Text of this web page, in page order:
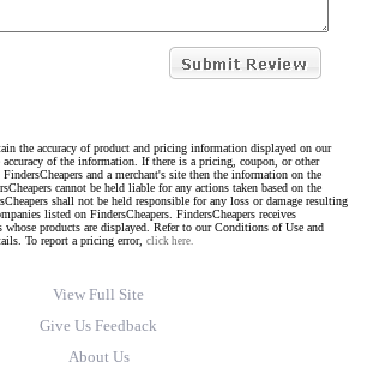
the accuracy of product and pricing information displayed on our
accuracy of the information. If there is a pricing, coupon, or other
and a merchant's site then the information on the
cannot be held liable for any actions taken based on the
shall not be held responsible for any loss or damage resulting
listed on FindersCheapers. FindersCheapers receives
whose products are displayed. Refer to our Conditions of Use and
To report a pricing error, click here.
View Full Site
Give Us Feedback
About Us